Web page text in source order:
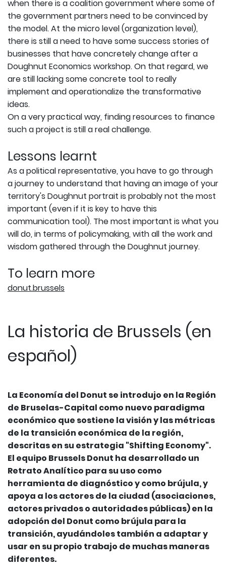
when there is a coalition government where some of
the government partners need to be convinced by
the model. At the micro level (organization level),
there is still a need to have some success stories of
businesses that have concretely change after a
Doughnut Economics workshop. On that regard, we
are still lacking some concrete tool to really
implement and operationalize the transformative
ideas.
On a very practical way, finding resources to finance
such a project is still a real challenge.
Lessons learnt
As a political representative, you have to go through
a journey to understand that having an image of your
territory's Doughnut portrait is probably not the most
important (even if it is key to have this
communication tool). The most important is what you
will do, in terms of policymaking, with all the work and
wisdom gathered through the Doughnut journey.
To learn more
donut.brussels
La historia de Brussels (en
español)
La Economía del Donut se introdujo en la Región
de Bruselas-Capital como nuevo paradigma
económico que sostiene la visión y las métricas
de la transición económica de la región,
descritas en su estrategia "Shifting Economy".
El equipo Brussels Donut ha desarrollado un
Retrato Analítico para su uso como
herramienta de diagnóstico y como brújula, y
apoya a los actores de la ciudad (asociaciones,
actores privados o autoridades públicas) en la
adopción del Donut como brújula para la
transición, ayudándoles también a adaptar y
usar en su propio trabajo de muchas maneras
diferentes.